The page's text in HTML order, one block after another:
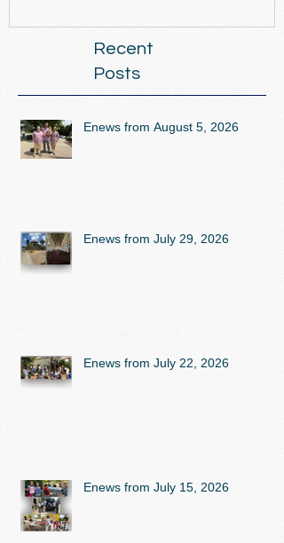
Recent
Posts
Enews from August 5, 2026
Enews from July 29, 2026
Enews from July 22, 2026
Enews from July 15, 2026